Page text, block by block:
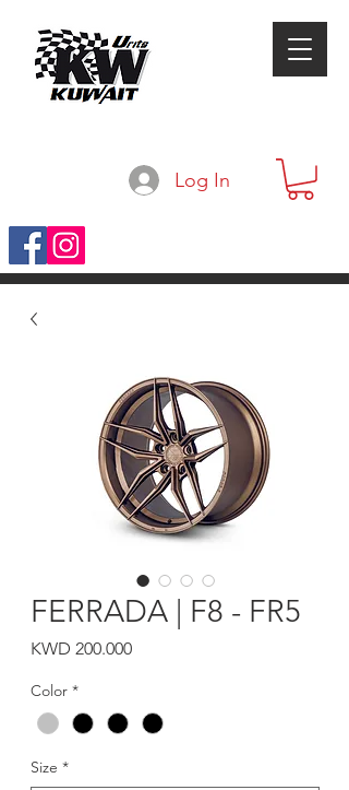
Log In
FERRADA | F8 - FR5
KWD 200.000Price
Color *
Size *